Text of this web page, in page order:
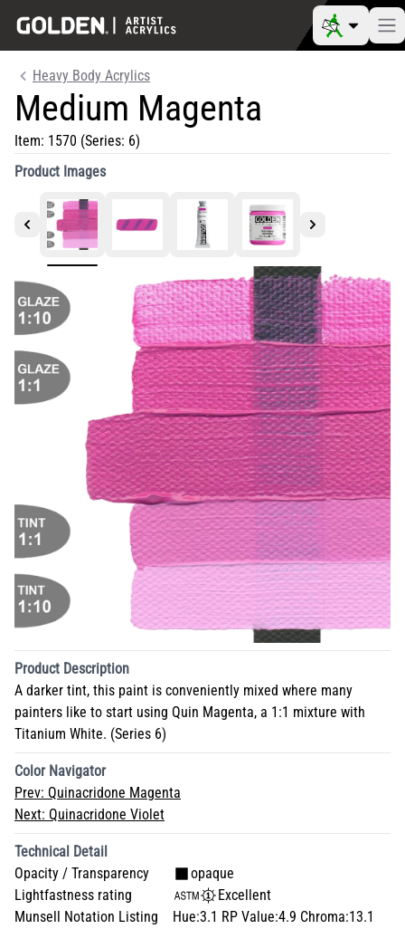
Heavy Body Acrylics
Medium Magenta
Item: 1570 (Series: 6)
Product Images
Product Description
A darker tint, this paint is conveniently mixed where many
painters like to start using Quin Magenta, a 1:1 mixture with
Titanium White. (Series 6)
Color Navigator
Prev: Quinacridone Magenta
Next: Quinacridone Violet
Technical Detail
Opacity / Transparency
opaque
Lightfastness rating
Excellent
Munsell Notation Listing
Hue:3.1 RP Value:4.9 Chroma:13.1